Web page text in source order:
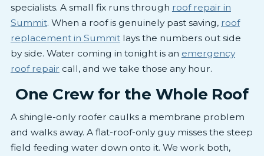
specialists. A small fix runs through roof repair in
Summit. When a roof is genuinely past saving, roof
replacement in Summitlays the numbers out side
by side. Water coming in tonight is an emergency
roof repair call, and we take those any hour.
One Crew for the Whole Roof
A shingle-only roofer caulks a membrane problem
and walks away. A flat-roof-only guy misses the steep
field feeding water down onto it. We work both,